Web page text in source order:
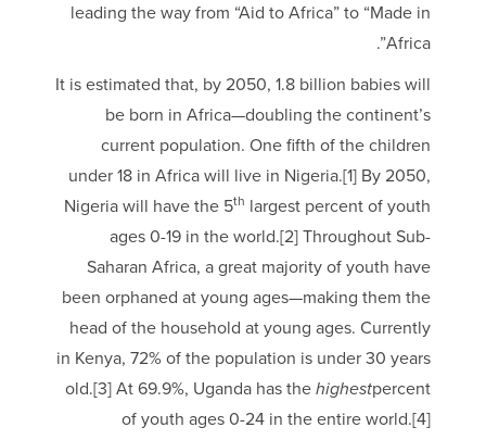
leading the way from “Aid to Africa” to “Made in
Africa”.
It is estimated that, by 2050, 1.8 billion babies will
be born in Africa—doubling the continent’s
current population. One fifth of the children
under 18 in Africa will live in Nigeria.[1] By 2050,
Nigeria will have the 5th largest percent of youth
ages 0-19 in the world.[2] Throughout Sub-
Saharan Africa, a great majority of youth have
been orphaned at young ages—making them the
head of the household at young ages. Currently
in Kenya, 72% of the population is under 30 years
old.[3] At 69.9%, Uganda has thehighestpercent
of youth ages 0-24 in the entire world.[4]